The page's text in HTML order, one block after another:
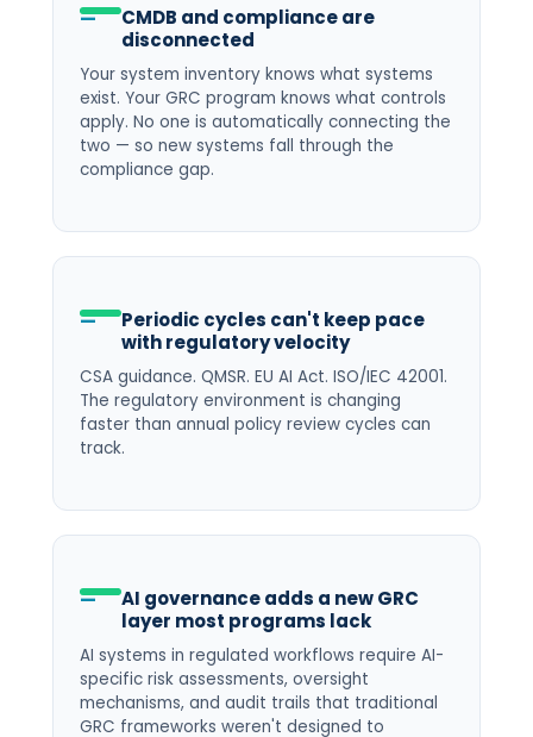
CMDB and compliance are
disconnected
Your system inventory knows what systems
exist. Your GRC program knows what controls
apply. No one is automatically connecting the
two — so new systems fall through the
compliance gap.
Periodic cycles can't keep pace
with regulatory velocity
CSA guidance. QMSR. EU AI Act. ISO/IEC 42001.
The regulatory environment is changing
faster than annual policy review cycles can
track.
AI governance adds a new GRC
layer most programs lack
AI systems in regulated workflows require AI-
specific risk assessments, oversight
mechanisms, and audit trails that traditional
GRC frameworks weren't designed to